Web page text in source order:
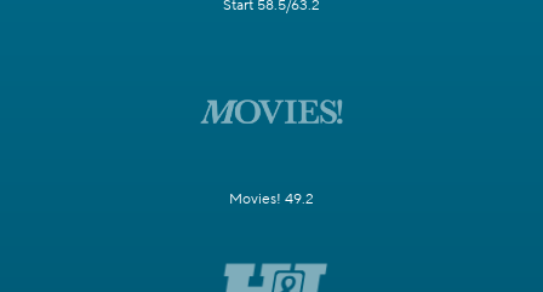
Start 58.5/63.2
Movies! 49.2